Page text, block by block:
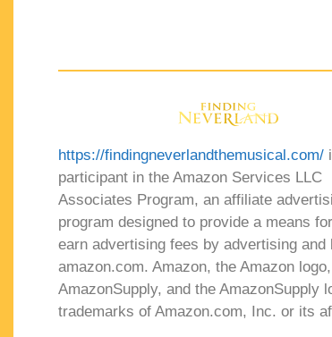
https://findingneverlandthemusical.com/
participant in the Amazon Services LLC
Associates Program, an affiliate
program designed to provide a means
earn advertising fees by advertising and
amazon.com. Amazon, the Amazon logo,
AmazonSupply, and the AmazonSupply
trademarks of Amazon.com, Inc. or its